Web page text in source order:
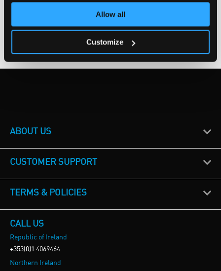
Allow all
Customize
EQUIPMENT
ABOUT US
CUSTOMER SUPPORT
TERMS & POLICIES
CALL US
Republic of Ireland
+353(0)1 4069464
Northern Ireland